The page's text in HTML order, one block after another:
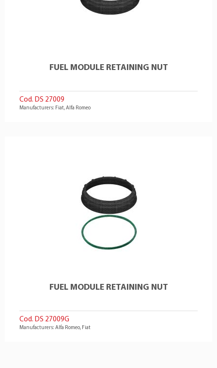
FUEL MODULE RETAINING NUT
Cod. DS 27009
Manufacturers: Fiat, Alfa Romeo
FUEL MODULE RETAINING NUT
Cod. DS 27009G
Manufacturers: Alfa Romeo, Fiat